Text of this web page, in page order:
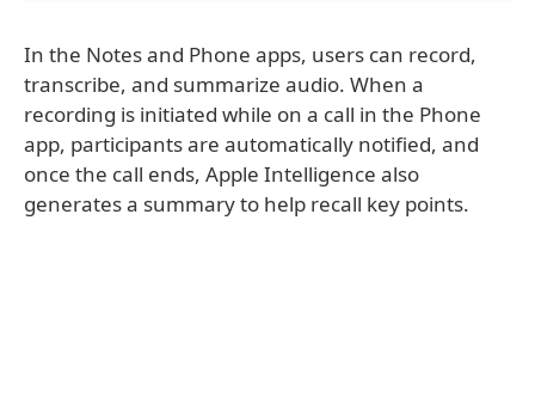
In the Notes and Phone apps, users can record,
transcribe, and summarize audio. When a
recording is initiated while on a call in the Phone
app, participants are automatically notified, and
once the call ends, Apple Intelligence also
generates a summary to help recall key points.